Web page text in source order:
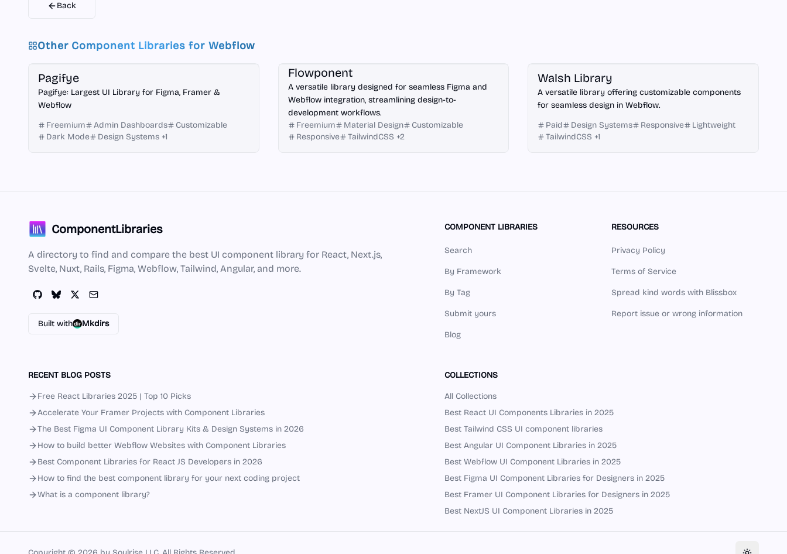
Back
Other Component Libraries for Webflow
Framer Figma Webflow
Pagifye
Pagifye: Largest UI Library for Figma, Framer &
Webflow
Freemium
Admin Dashboards
Customizable
Dark Mode
Design Systems +1
Flowponent
A versatile library designed for seamless Figma and
Webflow integration, streamlining design-to-
development workflows.
Freemium
Material Design
Customizable
Responsive
TailwindCSS +2
Walsh Library
A versatile library offering customizable components
for seamless design in Webflow.
Paid
Design Systems Responsive
Lightweight
TailwindCSS +1
ComponentLibraries
A directory to find and compare the best UI component library for React, Next.js,
Svelte, Nuxt, Rails, Figma, Webflow, Tailwind, Angular, and more.
Built with Mkdirs
COMPONENT LIBRARIES
Search
By Framework
By Tag
Submit yours
Blog
RESOURCES
Privacy Policy
Terms of Service
Spread kind words with Blissbox
Report issue or wrong information
RECENT BLOG POSTS
Free React Libraries 2025 | Top 10 Picks
Accelerate Your Framer Projects with Component Libraries
The Best Figma UI Component Library Kits & Design Systems in 2026
How to build better Webflow Websites with Component Libraries
Best Component Libraries for React JS Developers in 2026
How to find the best component library for your next coding project
What is a component library?
COLLECTIONS
All Collections
Best React UI Components Libraries in 2025
Best Tailwind CSS UI component libraries
Best Angular UI Component Libraries in 2025
Best Webflow UI Component Libraries in 2025
Best Figma UI Component Libraries for Designers in 2025
Best Framer UI Component Libraries for Designers in 2025
Best NextJS UI Component Libraries in 2025